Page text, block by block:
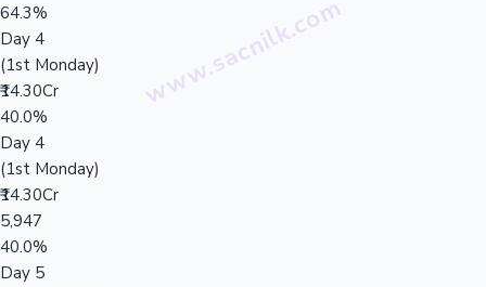
64.3%
Day 4
(1st Monday)
₹14.30Cr
40.0%
Day 4
(1st Monday)
₹14.30Cr
5,947
40.0%
Day 5